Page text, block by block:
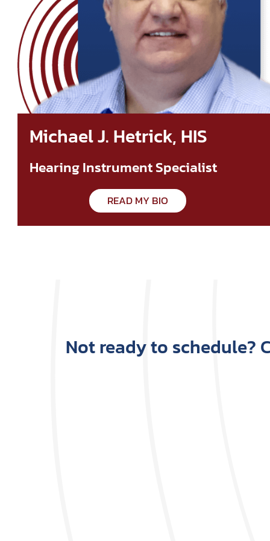
Michael J. Hetrick, HIS
Hearing Instrument Specialist
READ MY BIO
Not ready to schedule?